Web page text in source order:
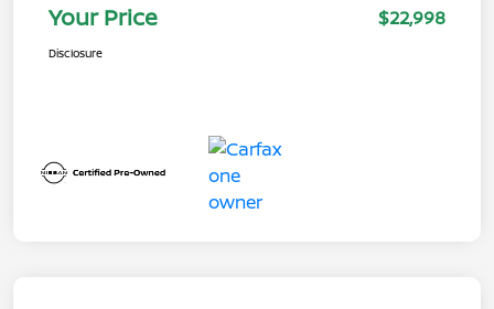
Your Price $22,998
Disclosure